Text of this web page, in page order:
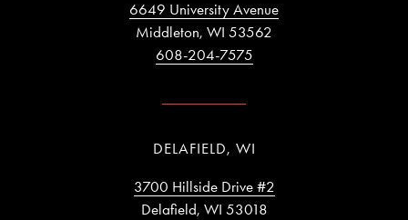
6649 University Avenue
Middleton, WI 53562
608-204-7575
DELAFIELD, WI
3700 Hillside Drive #2
Delafield, WI 53018